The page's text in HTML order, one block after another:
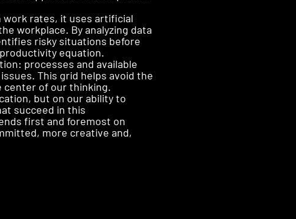
work rates, it uses artificial
workplace. By analyzing data
risky situations before
equation.
processes and available
This grid helps avoid the
center of our thinking.
but on our ability to
succeed in this
first and foremost on
more creative and,